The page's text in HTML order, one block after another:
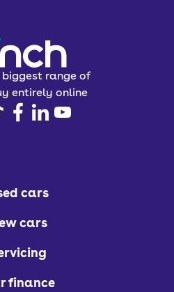
range of
entirely online
cars
cars
finance